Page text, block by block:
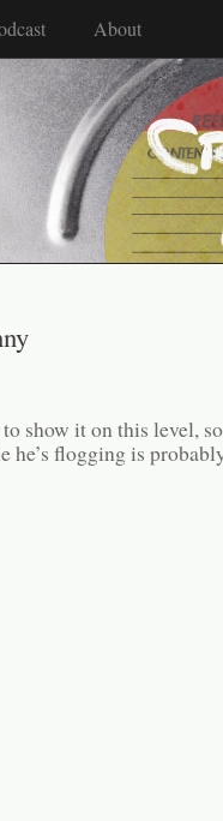
About
show it on this level,
he’s flogging is